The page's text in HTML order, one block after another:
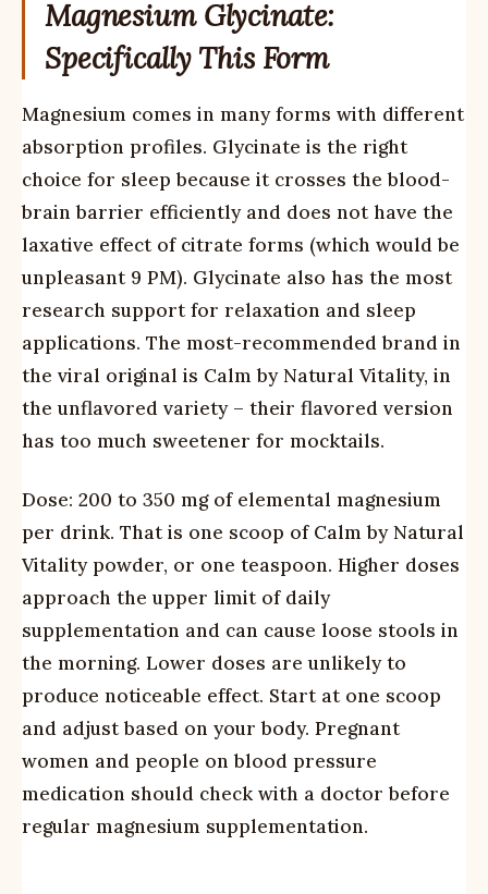
Magnesium Glycinate:
Specifically This Form
Magnesium comes in many forms with different
absorption profiles. Glycinate is the right
choice for sleep because it crosses the blood-
brain barrier efficiently and does not have the
laxative effect of citrate forms (which would be
unpleasant 9 PM). Glycinate also has the most
research support for relaxation and sleep
applications. The most-recommended brand in
the viral original is Calm by Natural Vitality, in
the unflavored variety – their flavored version
has too much sweetener for mocktails.
Dose: 200 to 350 mg of elemental magnesium
per drink. That is one scoop of Calm by Natural
Vitality powder, or one teaspoon. Higher doses
approach the upper limit of daily
supplementation and can cause loose stools in
the morning. Lower doses are unlikely to
produce noticeable effect. Start at one scoop
and adjust based on your body. Pregnant
women and people on blood pressure
medication should check with a doctor before
regular magnesium supplementation.